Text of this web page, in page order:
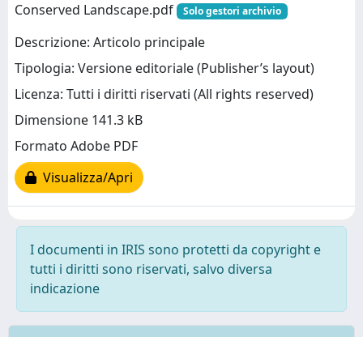
Conserved Landscape.pdf
Solo gestori archivio
Descrizione: Articolo principale
Tipologia: Versione editoriale (Publisher’s layout)
Licenza: Tutti i diritti riservati (All rights reserved)
Dimensione 141.3 kB
Formato Adobe PDF
Visualizza/Apri
I documenti in IRIS sono protetti da copyright e
tutti i diritti sono riservati, salvo diversa
indicazione